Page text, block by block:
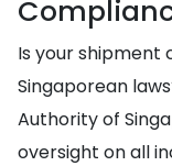
Is your
Singaporean
Authority of
oversight on all